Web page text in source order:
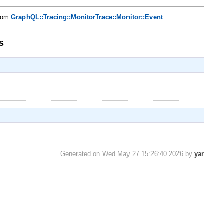
GraphQL::Tracing::MonitorTrace::Monitor::Event
Generated on Wed May 27 15:26:40 2026 by